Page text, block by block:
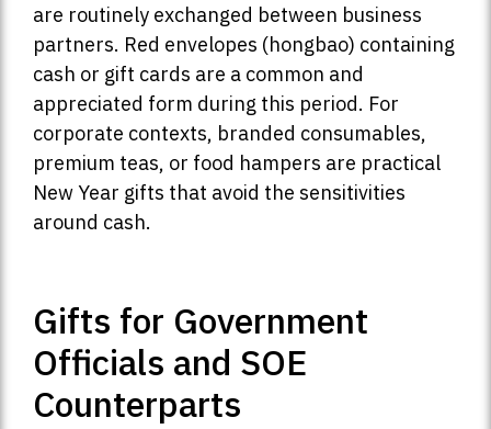
are routinely exchanged between business
partners. Red envelopes (hongbao) containing
cash or gift cards are a common and
appreciated form during this period. For
corporate contexts, branded consumables,
premium teas, or food hampers are practical
New Year gifts that avoid the sensitivities
around cash.
Gifts for Government
Officials and SOE
Counterparts